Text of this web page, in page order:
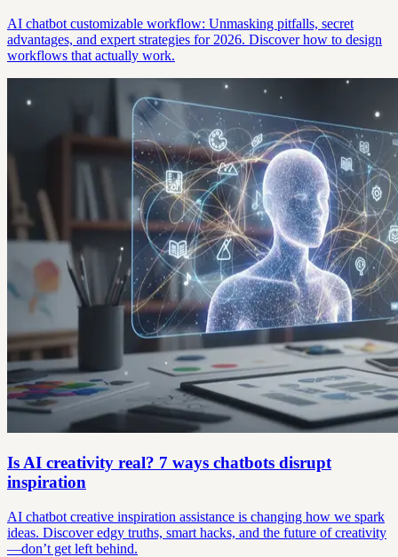
AI chatbot customizable workflow: Unmasking pitfalls, secret
advantages, and expert strategies for 2026. Discover how to design
workflows that actually work.
Is AI creativity real? 7 ways chatbots disrupt
inspiration
AI chatbot creative inspiration assistance is changing how we spark
ideas. Discover edgy truths, smart hacks, and the future of creativity
—don’t get left behind.